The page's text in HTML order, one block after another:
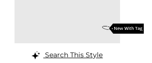
Search This Style